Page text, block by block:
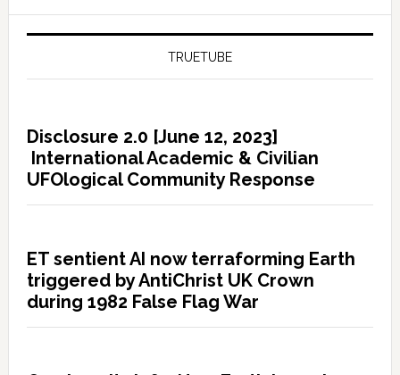
TRUETUBE
Disclosure 2.0 [June 12, 2023]
International Academic & Civilian
UFOlogical Community Response
ET sentient AI now terraforming Earth
triggered by AntiChrist UK Crown
during 1982 False Flag War